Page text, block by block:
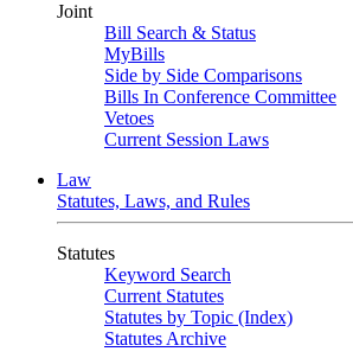
Joint
Bill Search & Status
MyBills
Side by Side Comparisons
Bills In Conference Committee
Vetoes
Current Session Laws
Law
Statutes, Laws, and Rules
Statutes
Keyword Search
Current Statutes
Statutes by Topic (Index)
Statutes Archive